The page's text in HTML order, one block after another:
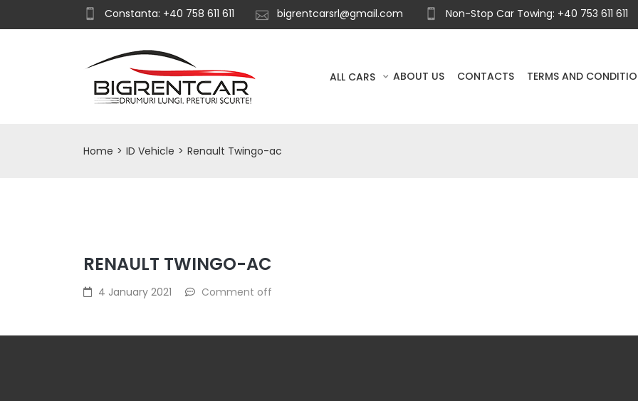
Constanta: +40 758 611 611 bigrentcarsrl@gmail.com Non-Stop Car Towing: +40 753 611 611
ALL CARS ABOUT US CONTACTS TERMS AND
Home > ID Vehicle > Renault Twingo-ac
RENAULT TWINGO-AC
4 January 2021 Comment off